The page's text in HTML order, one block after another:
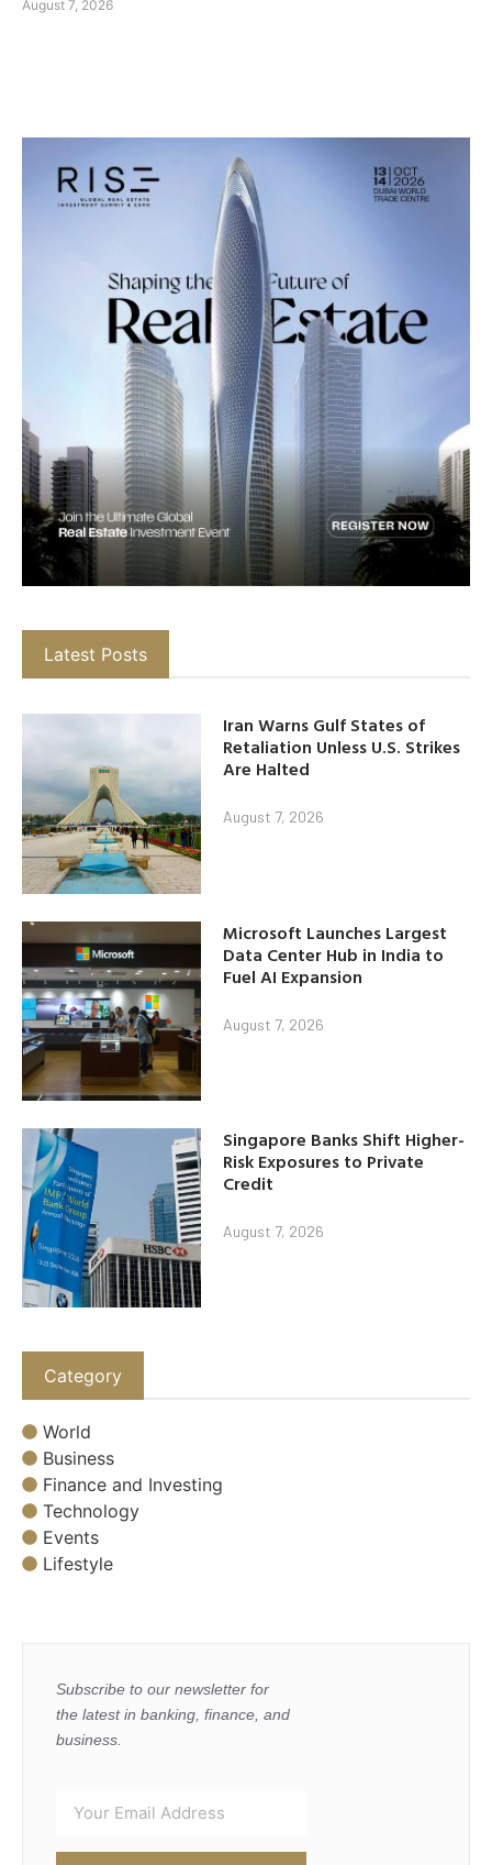
August 7, 2026
Latest Posts
Iran Warns Gulf States of
Retaliation Unless U.S. Strikes
Are Halted
August 7, 2026
Microsoft Launches Largest
Data Center Hub in India to
Fuel AI Expansion
August 7, 2026
Singapore Banks Shift Higher-
Risk Exposures to Private
Credit
August 7, 2026
Category
World
Business
Finance and Investing
Technology
Events
Lifestyle
Subscribe to our newsletter for
the latest in banking, finance, and
business.